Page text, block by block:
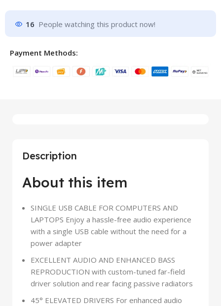
16 People watching this product now!
Payment Methods:
Description
About this item
SINGLE USB CABLE FOR COMPUTERS AND
LAPTOPS Enjoy a hassle-free audio experience
with a single USB cable without the need for a
power adapter
EXCELLENT AUDIO AND ENHANCED BASS
REPRODUCTION with custom-tuned far-field
driver solution and rear facing passive radiators
45° ELEVATED DRIVERS For enhanced audio